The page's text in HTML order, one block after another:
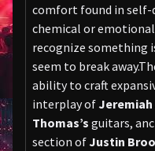
comfort found in
chemical or
recognize something
seem to break
ability to craft
interplay ofJeremiah
Thomas’s guitars,
section ofJustin